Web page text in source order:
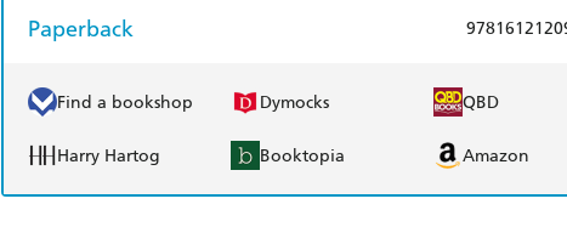
Paperback
Find a bookshop Dymocks QBD
Harry Hartog Booktopia Amazon